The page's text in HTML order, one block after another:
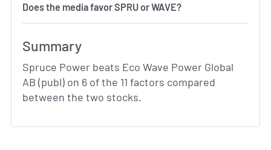
Does the media favor SPRU or WAVE?
Summary
Spruce Power beats Eco Wave Power Global
AB (publ) on 6 of the 11 factors compared
between the two stocks.